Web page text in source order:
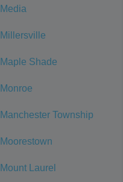
Media
Millersville
Maple Shade
Monroe
Manchester Township
Moorestown
Mount Laurel